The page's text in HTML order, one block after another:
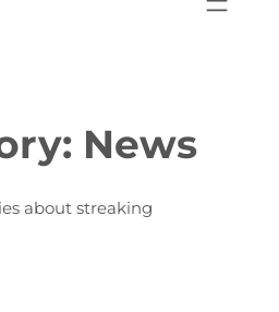
News
about streaking